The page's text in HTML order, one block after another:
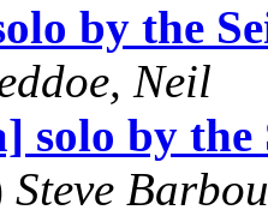
by the
Neil
solo by the
Steve